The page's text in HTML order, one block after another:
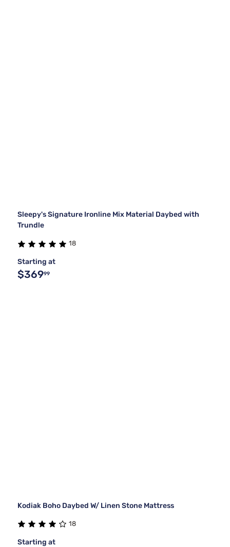
Sleepy's Signature Ironline Mix Material Daybed with
Trundle
18
Starting at
$36999
Kodiak Boho Daybed W/ Linen Stone Mattress
18
Starting at